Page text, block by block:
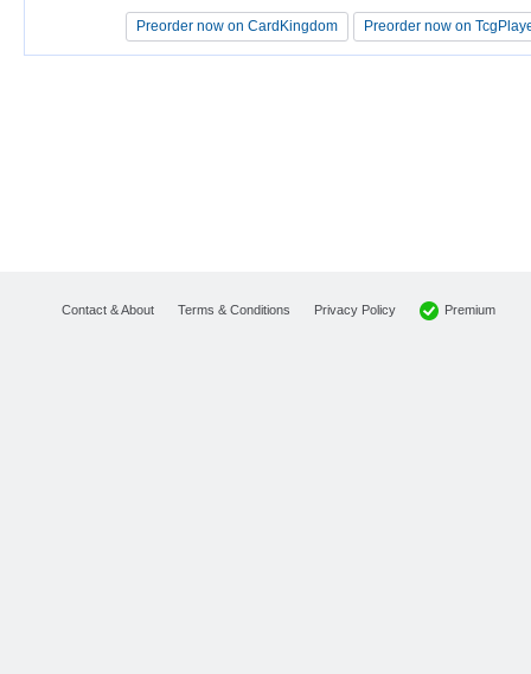
Preorder now on CardKingdom Preorder now on
Preorder now on CardKingdom Preorder now on
Contact & About Terms & Conditions Privacy Policy Premium